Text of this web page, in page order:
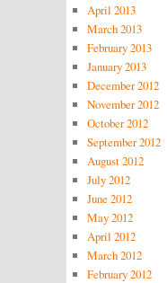
April 2013
March 2013
February 2013
January 2013
December 2012
November 2012
October 2012
September 2012
August 2012
July 2012
June 2012
May 2012
April 2012
March 2012
February 2012